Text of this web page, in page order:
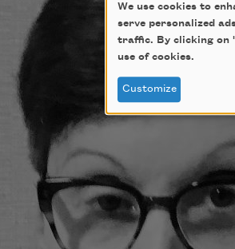
We use cookies to
serve personalized
traffic. By clicking on
use of cookies.
Customize